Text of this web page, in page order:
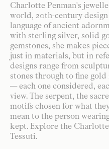
Charlotte Penman's
world, 20th-century
language of ancient
with sterling silver, solid
gemstones, she makes
just in materials, but in
designs range from
stones through to fine
— each one considered,
view. The serpent, the
motifs chosen for what
mean to the person
kept. Explore the
Tessuti.